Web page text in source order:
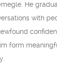
He
with
form